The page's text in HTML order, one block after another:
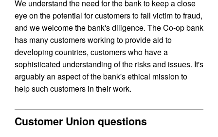
We understand the need for the bank to keep a close
eye on the potential for customers to fall victim to fraud,
and we welcome the bank's diligence. The Co-op bank
has many customers working to provide aid to
developing countries, customers who have a
sophisticated understanding of the risks and issues. It's
arguably an aspect of the bank's ethical mission to
help such customers in their work.
Customer Union questions